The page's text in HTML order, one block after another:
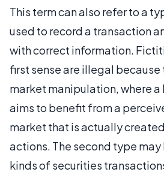
This term can also refer to a
used to record a transaction
with correct information.
first sense are illegal because
market manipulation, where a
aims to benefit from a
market that is actually
actions. The second type
kinds of securities